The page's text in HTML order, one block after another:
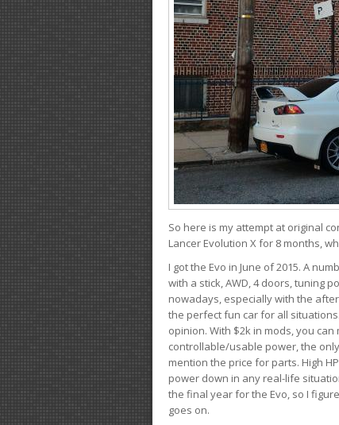
So here is my attempt at original
Lancer Evolution X for 8 months,
I got the Evo in June of 2015. A
with a stick, AWD, 4 doors, tuning
nowadays, especially with the
the perfect fun car for all
opinion. With $2k in mods, you
controllable/usable power, the
mention the price for parts. High
power down in any real-life
the final year for the Evo, so I
goes on.